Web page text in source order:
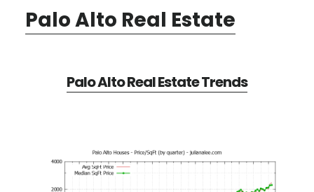
Palo Alto Real Estate
Palo Alto Real Estate Trends